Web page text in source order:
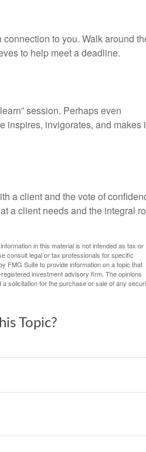
to you. Walk around
to help meet a deadline.
session. Perhaps even
inspires, invigorates, and makes
a client and the vote of
a client needs and the integral
in this material is not intended as tax or
consult legal or tax professionals for specific
FMG Suite to provide information on a topic that
investment advisory firm. The opinions
solicitation for the purchase or sale of any
Topic?